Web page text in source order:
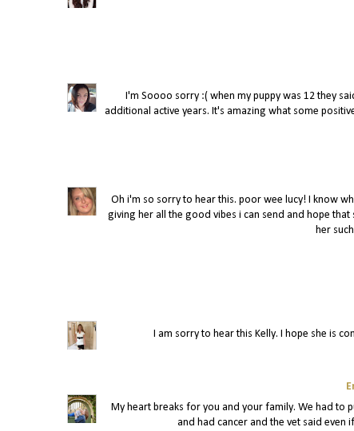
I'm Soooo sorry :( when my puppy was 12 they
additional active years. It's amazing what some
Oh i'm so sorry to hear this. poor wee lucy! I know
giving her all the good vibes i can send and hope
her
I am sorry to hear this Kelly. I hope she is
My heart breaks for you and your family. We had to
and had cancer and the vet said